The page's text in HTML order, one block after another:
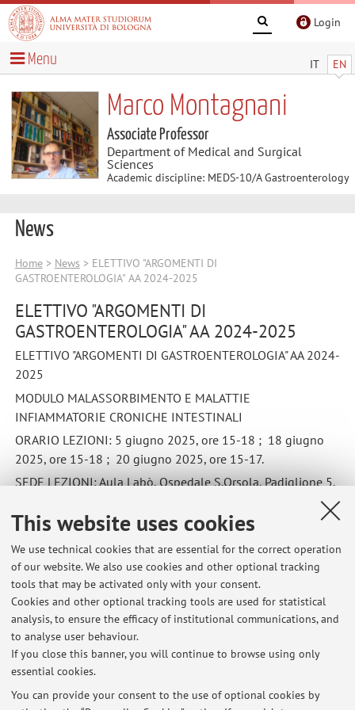
This website uses cookies
We use technical cookies that are essential for the correct operation
of our website. We also use cookies and other optional tracking
tools that may be activated only with your consent.
Cookies and other optional tracking tools are used for statistical
analysis, to ensure the efficacy of institutional communications, and
to analyse user behaviour.
If you close this banner, you will continue to browse using only
essential cookies.
You can provide your consent to the use of optional cookies by
Login
IT EN
Menu
Marco Montagnani
Associate Professor
Department of Medical and Surgical
Sciences
Academic discipline: MEDS-10/A Gastroenterology
News
Home> News > ELETTIVO "ARGOMENTI DI
GASTROENTEROLOGIA" AA 2024-2025
ELETTIVO "ARGOMENTI DI
GASTROENTEROLOGIA" AA 2024-2025
ELETTIVO "ARGOMENTI DI GASTROENTEROLOGIA" AA 2024-
2025
MODULO MALASSORBIMENTO E MALATTIE
INFIAMMATORIE CRONICHE INTESTINALI
ORARIO LEZIONI: 5 giugno 2025, ore 15-18 ; 18 giugno
2025, ore 15-18 ; 20 giugno 2025, ore 15-17.
SEDE LEZIONI: Aula Labò, Ospedale S.Orsola, Padiglione 5,
Published on: May 19 2025
Latest news
ELETTIVO "ARGOMENTI DI GASTROENTEROLOGIA" AA 2024-2025
Published on: May 19 2025
Elettivo ARGOMENTI DI GASTROENTEROLOGIA